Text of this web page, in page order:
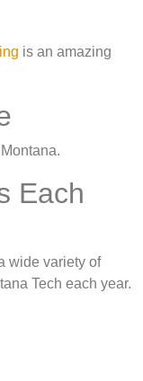
is an amazing
Each
wide variety of
Tech each year.